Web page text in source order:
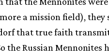
a mission field), they
that true faith
the Russian Mennonites